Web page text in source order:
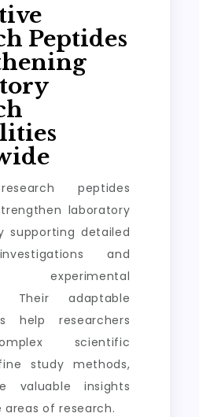
Peptides
peptides
laboratory
supporting detailed
and
Their adaptable
help researchers
scientific
study methods,
valuable insights
areas of research.